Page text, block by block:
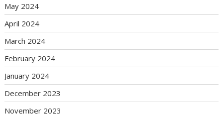
May 2024
April 2024
March 2024
February 2024
January 2024
December 2023
November 2023